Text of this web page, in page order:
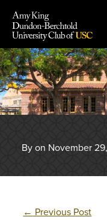
content
By on November
← Previous Post